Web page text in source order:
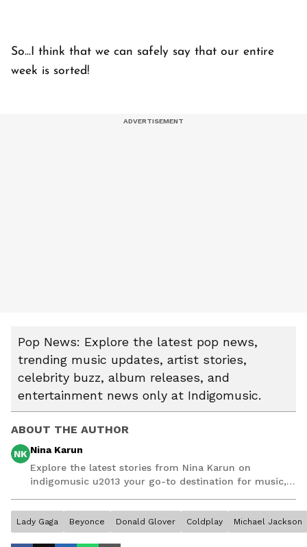
So...I think that we can safely say that our entire
week is sorted!
Pop News: Explore the latest pop news,
trending music updates, artist stories,
celebrity buzz, album releases, and
entertainment news only at Indigomusic.
ABOUT THE AUTHOR
NK Nina Karun
Explore the latest stories from Nina Karun on
indigomusic u2013 your go-to destination for music,
Lady Gaga Beyonce Donald Glover Coldplay Michael Jackson